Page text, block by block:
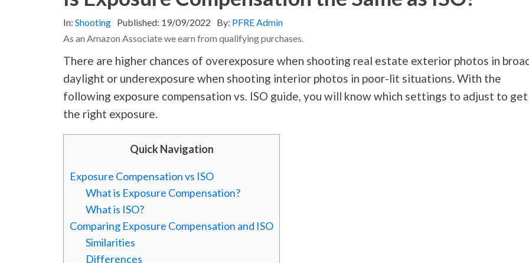
In:Shooting Published: 19/09/2022 By: PFRE Admin
As an Amazon Associate we earn from qualifying purchases.
There are higher chances of overexposure when shooting real estate exterior photos in
daylight or underexposure when shooting interior photos in poor-lit situations. With the
following exposure compensation vs. ISO guide, you will know which settings to adjust to get
the right exposure.
Quick Navigation
Exposure Compensation vs ISO
What is Exposure Compensation?
What is ISO?
Comparing Exposure Compensation and ISO
Similarities
Differences